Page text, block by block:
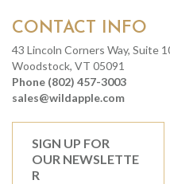
CONTACT INFO
43 Lincoln Corners Way, Suite
Woodstock, VT 05091
Phone (802) 457-3003
sales@wildapple.com
SIGN UP FOR
OUR NEWSLETTE
R